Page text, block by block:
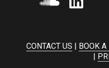
CONTACT US | BOOK A
|